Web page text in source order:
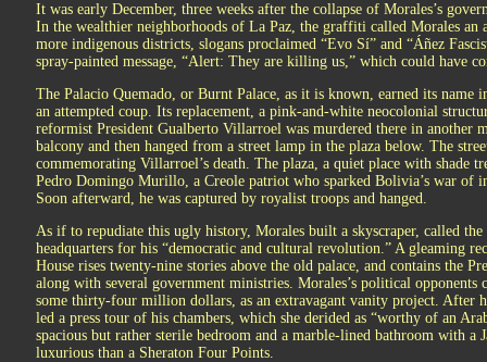
It was early December, three weeks after the collapse of Morales’s
In the wealthier neighborhoods of La Paz, the graffiti called Morales an
more indigenous districts, slogans proclaimed “Evo Sí” and “Áñez
spray-painted message, “Alert: They are killing us,” which could have
The Palacio Quemado, or Burnt Palace, as it is known, earned its
an attempted coup. Its replacement, a pink-and-white neocolonial
reformist President Gualberto Villarroel was murdered there in another
balcony and then hanged from a street lamp in the plaza below. The
commemorating Villarroel’s death. The plaza, a quiet place with shade
Pedro Domingo Murillo, a Creole patriot who sparked Bolivia’s war of
Soon afterward, he was captured by royalist troops and hanged.
As if to repudiate this ugly history, Morales built a skyscraper, called the
headquarters for his “democratic and cultural revolution.” A gleaming
House rises twenty-nine stories above the old palace, and contains the
along with several government ministries. Morales’s political
some thirty-four million dollars, as an extravagant vanity project. After
led a press tour of his chambers, which she derided as “worthy of an
spacious but rather sterile bedroom and a marble-lined bathroom with
luxurious than a Sheraton Four Points.